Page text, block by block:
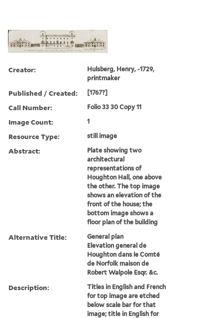
Creator:
Hulsberg, Henry, -1729,
printmaker
Published / Created: [1767?]
Call Number: Folio 33 30 Copy 11
Image Count: 1
Resource Type: still image
Abstract:
Plate showing two
architectural
representations of
Houghton Hall, one above
the other. The top image
shows an elevation of the
front of the house; the
bottom image shows a
floor plan of the building
Alternative Title:
General plan
Elevation general de
Houghton dans le Comté
de Norfolk maison de
Robert Walpole Esqr. &c.
Description:
Titles in English and French
for top image are etched
below scale bar for that
image; title in English for